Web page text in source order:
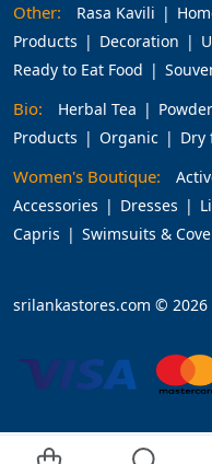
Other: Rasa Kavili
Products
Decoration
Ready to Eat Food
Bio: Herbal Tea
Products
Organic Dry
Women's Boutique:
Accessories
Dresses
Capris
Swimsuits &
srilankastores.com © 2026